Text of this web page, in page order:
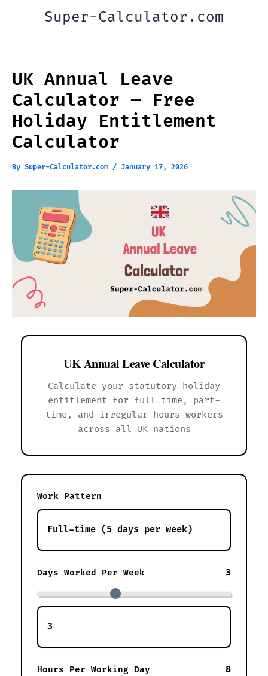
Super-Calculator.com
UK Annual Leave
Calculator – Free
Holiday Entitlement
Calculator
By Super-Calculator.com / January 17, 2026
UK Annual Leave Calculator
Calculate your statutory holiday
entitlement for full-time, part-
time, and irregular hours workers
across all UK nations
Work Pattern
Days Worked Per Week 3
Hours Per Working Day 8